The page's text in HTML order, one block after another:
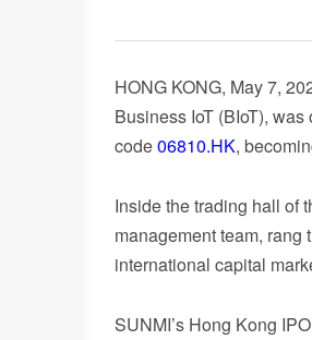
HONG KONG, May 7,
Business IoT (BIoT),
code06810.HK,
Inside the trading hall of
management team,
international capital
SUNMI’s Hong Kong